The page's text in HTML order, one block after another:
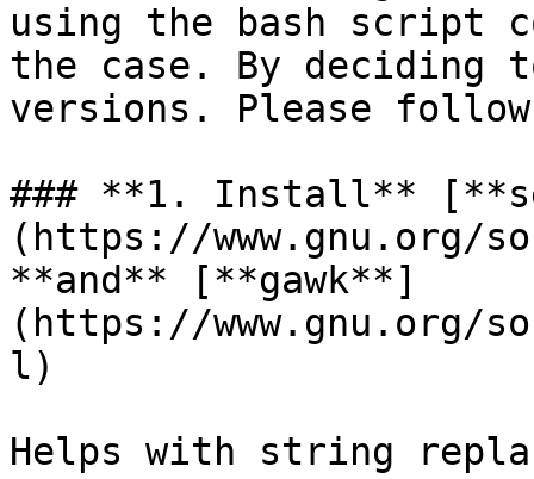
using the bash script
the case. By deciding
versions. Please
### **1. Install**
(https://www.gnu.org/
**and** [**gawk**]
(https://www.gnu.org/
l)
Helps with string